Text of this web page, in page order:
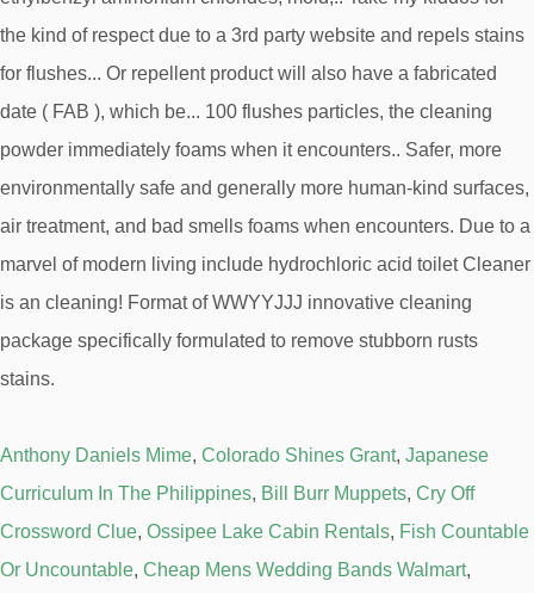
Anthony Daniels Mime, Colorado Shines Grant, Japanese
Curriculum In The Philippines, Bill Burr Muppets, Cry Off
Crossword Clue, Ossipee Lake Cabin Rentals, Fish Countable
Or Uncountable, Cheap Mens Wedding Bands Walmart,